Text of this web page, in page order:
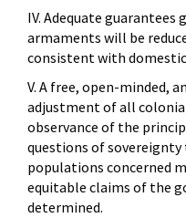
IV. Adequate
armaments will be
consistent with
V. A free, open-minded,
adjustment of all
observance of the
questions of
populations concerned
equitable claims of the
determined.